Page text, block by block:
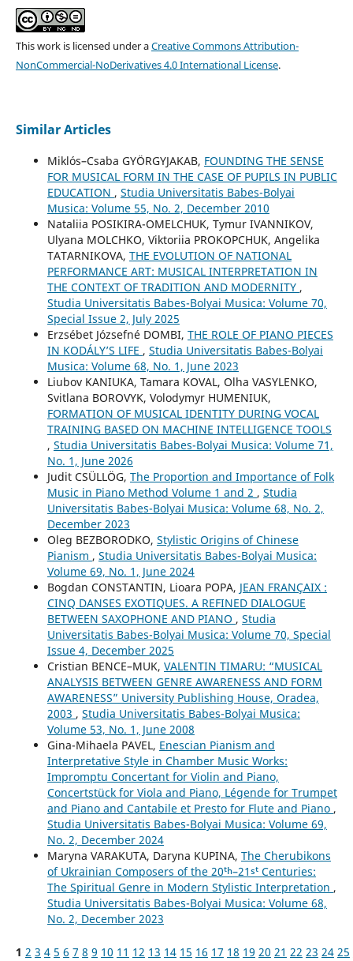
This work is licensed under aCreative Commons Attribution-
NonCommercial-NoDerivatives 4.0 International License.
Similar Articles
Miklós–Csaba GYÖRGYJAKAB, FOUNDING THE SENSE
FOR MUSICAL FORM IN THE CASE OF PUPILS IN PUBLIC
EDUCATION , Studia Universitatis Babes-Bolyai
Musica: Volume 55, No. 2, December 2010
Nataliia POSIKIRA-OMELCHUK, Tymur IVANNIKOV,
Ulyana MOLCHKO, Viktoriia PROKOPCHUK, Angelika
TATARNIKOVA, THE EVOLUTION OF NATIONAL
PERFORMANCE ART: MUSICAL INTERPRETATION IN
THE CONTEXT OF TRADITION AND MODERNITY ,
Studia Universitatis Babes-Bolyai Musica: Volume 70,
Special Issue 2, July 2025
Erzsébet Józsefné DOMBI, THE ROLE OF PIANO PIECES
IN KODÁLY’S LIFE , Studia Universitatis Babes-Bolyai
Musica: Volume 68, No. 1, June 2023
Liubov KANIUKA, Tamara KOVAL, Olha VASYLENKO,
Svitlana BOROVYK, Volodymyr HUMENIUK,
FORMATION OF MUSICAL IDENTITY DURING VOCAL
TRAINING BASED ON MACHINE INTELLIGENCE TOOLS
, Studia Universitatis Babes-Bolyai Musica: Volume 71,
No. 1, June 2026
Judit CSÜLLÖG, The Proportion and Importance of Folk
Music in Piano Method Volume 1 and 2 , Studia
Universitatis Babes-Bolyai Musica: Volume 68, No. 2,
December 2023
Oleg BEZBORODKO, Stylistic Origins of Chinese
Pianism , Studia Universitatis Babes-Bolyai Musica:
Volume 69, No. 1, June 2024
Bogdan CONSTANTIN, Lioara POPA, JEAN FRANÇAIX :
CINQ DANSES EXOTIQUES. A REFINED DIALOGUE
BETWEEN SAXOPHONE AND PIANO , Studia
Universitatis Babes-Bolyai Musica: Volume 70, Special
Issue 4, December 2025
Cristian BENCE–MUK, VALENTIN TIMARU: “MUSICAL
ANALYSIS BETWEEN GENRE AWARENESS AND FORM
AWARENESS” University Publishing House, Oradea,
2003 , Studia Universitatis Babes-Bolyai Musica:
Volume 53, No. 1, June 2008
Gina-Mihaela PAVEL, Enescian Pianism and
Interpretative Style in Chamber Music Works:
Impromptu Concertant for Violin and Piano,
Concertstück for Viola and Piano, Légende for Trumpet
and Piano and Cantabile et Presto for Flute and Piano ,
Studia Universitatis Babes-Bolyai Musica: Volume 69,
No. 2, December 2024
Maryna VARAKUTA, Daryna KUPINA, The Cherubikons
of Ukrainian Composers of the 20ᵗʰ–21ˢᵗ Centuries:
The Spiritual Genre in Modern Stylistic Interpretation ,
Studia Universitatis Babes-Bolyai Musica: Volume 68,
No. 2, December 2023
1 2 3 4 5 6 7 8 9 10 11 12 13 14 15 16 17 18 19 20 21 22 23 24 25